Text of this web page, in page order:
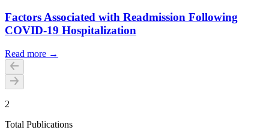
Factors Associated with Readmission Following
COVID-19 Hospitalization
Read more →
2
Total Publications